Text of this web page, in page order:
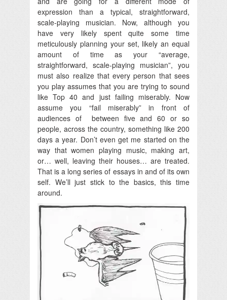
expression than a typical, straightforward,
scale-playing musician. Now, although you
have very likely spent quite some time
meticulously planning your set, likely an equal
amount of time as your “average,
straightforward, scale-playing musician”, you
must also realize that every person that sees
you play assumes that you are trying to sound
like Top 40 and just failing miserably. Now
assume you “fail miserably” in front of
audiences of between five and 60 or so
people, across the country, something like 200
days a year. Don’t even get me started on the
way that women playing music, making art,
or… well, leaving their houses… are treated.
That is a long series of essays in and of its own
self. We’ll just stick to the basics, this time
around.